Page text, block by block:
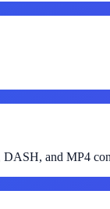
DASH, and MP4